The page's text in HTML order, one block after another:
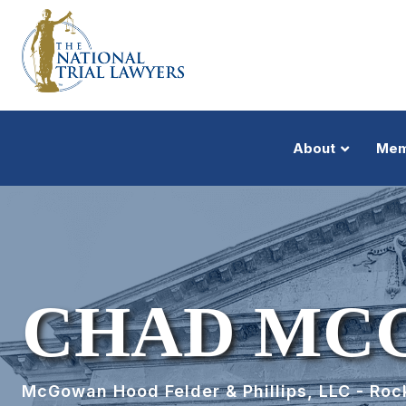
About
CHAD
McGowan Hood Felder & Phillips, LLC -